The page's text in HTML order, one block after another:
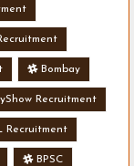
Bombay
Recruitment
Recruitment
BPSC